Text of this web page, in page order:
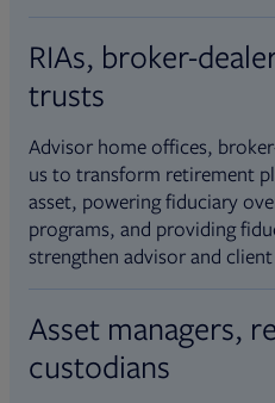
RIAs, broker-
trusts
Advisor home offices,
us to transform retirement
asset, powering fiduciary
programs, and providing
strengthen advisor and
Asset managers,
custodians